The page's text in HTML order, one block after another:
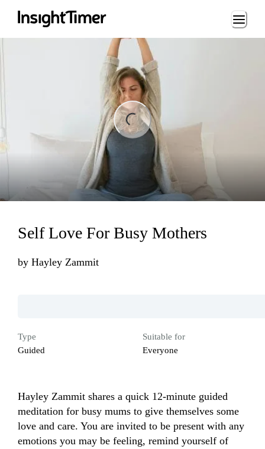
Loading...
Self Love For Busy Mothers
by Hayley Zammit
Type
Guided
Suitable for
Everyone
Hayley Zammit shares a quick 12-minute guided
meditation for busy mums to give themselves some
love and care. You are invited to be present with any
emotions you may be feeling, remind yourself of